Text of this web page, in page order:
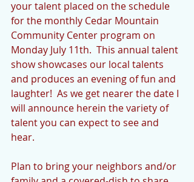
your talent placed on the schedule
for the monthly Cedar Mountain
Community Center program on
Monday July 11th.  This annual talent
show showcases our local talents
and produces an evening of fun and
laughter!  As we get nearer the date I
will announce herein the variety of
talent you can expect to see and
hear.
Plan to bring your neighbors and/or